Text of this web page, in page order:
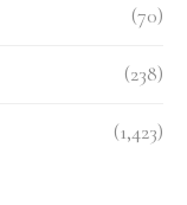
(70)
(238)
(1,423)